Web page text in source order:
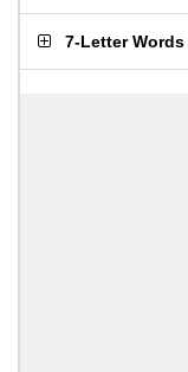
7-Letter Words